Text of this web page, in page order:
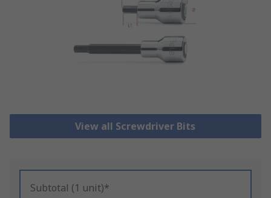
View all Screwdriver Bits
Subtotal (1 unit)*